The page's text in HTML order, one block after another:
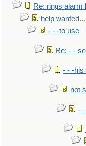
Re: rings alarm
help
- - -to use
Re: - -
- - -his
not
- -